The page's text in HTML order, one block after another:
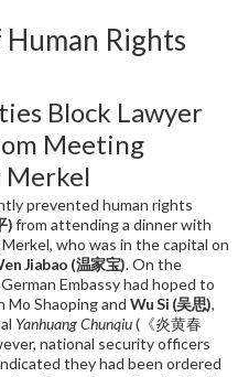
Rights
Block Lawyer
Meeting
Merkel
prevented human rights
)from attending a dinner with
who was in the capital on
Jiabao (温家宝). On the
Embassy had hoped to
Mo Shaoping and Wu Si (吴思),
Yanhuang Chunqiu(《炎黄春
national security officers
they had been ordered